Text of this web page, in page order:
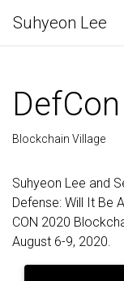
Suhyeon Lee
Blockchain Village
Suhyeon Lee and
Defense: Will It Be
CON 2020
August 6-9, 2020.